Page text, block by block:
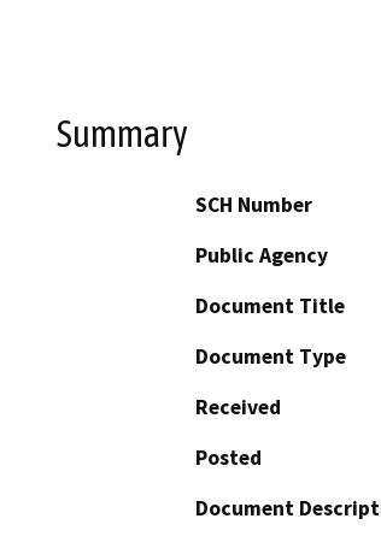
Summary
SCH Number
Public Agency
Document Title
Document Type
Received
Posted
Document